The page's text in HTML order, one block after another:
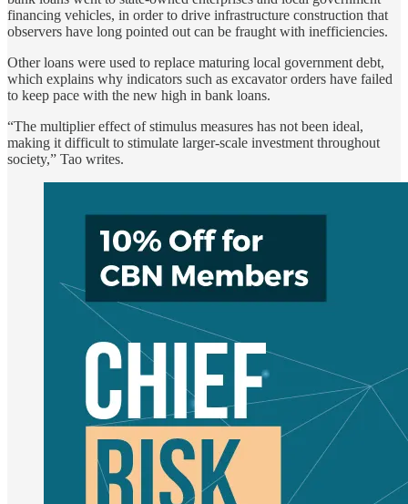
financing vehicles, in order to drive infrastructure construction that
observers have long pointed out can be fraught with inefficiencies.
Other loans were used to replace maturing local government debt,
which explains why indicators such as excavator orders have failed
to keep pace with the new high in bank loans.
“The multiplier effect of stimulus measures has not been ideal,
making it difficult to stimulate larger-scale investment throughout
society,” Tao writes.